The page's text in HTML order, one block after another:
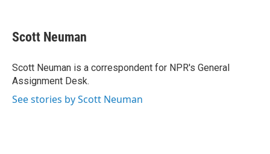
e
b
o
k
t
t
r
k
e
I
n
i
l
Scott Neuman
Scott Neuman is a correspondent for NPR's General
Assignment Desk.
See stories by Scott Neuman